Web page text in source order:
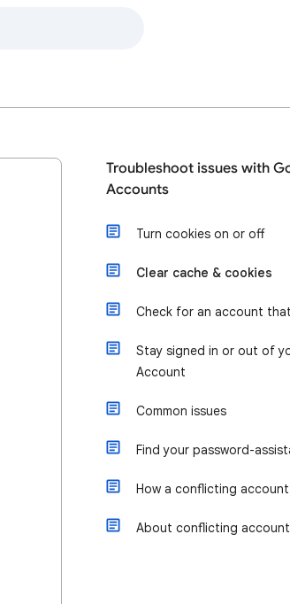
Troubleshoot issues with
Accounts
Turn cookies on or off
Clear cache & cookies
Check for an account
Stay signed in or out of
Account
Common issues
Find your password-
How a conflicting
About conflicting